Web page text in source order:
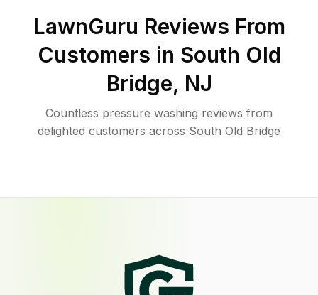
LawnGuru Reviews From
Customers in South Old
Bridge, NJ
Countless pressure washing reviews from
delighted customers across South Old Bridge